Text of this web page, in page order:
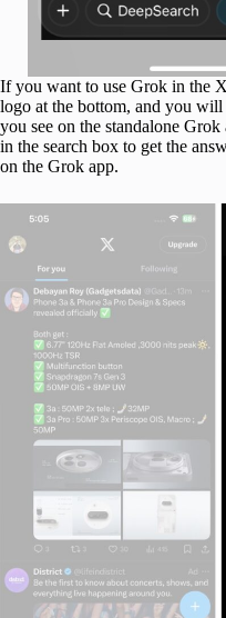
If you want to use Grok in the
logo at the bottom, and you
you see on the standalone
in the search box to get the
on the Grok app.